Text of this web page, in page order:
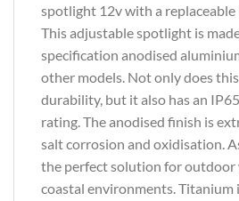
spotlight 12v with a
This adjustable spotlight is
specification anodised
other models. Not only does
durability, but it also has an
rating. The anodised finish is
salt corrosion and oxidisation.
the perfect solution for outdoor
coastal environments. Titanium